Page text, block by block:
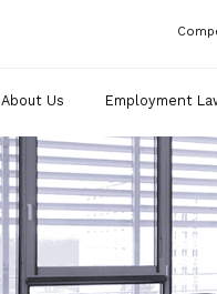
About Us Employment